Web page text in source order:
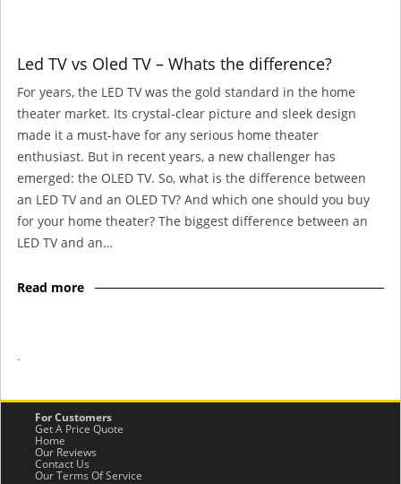
Led TV vs Oled TV – Whats the difference?
For years, the LED TV was the gold standard in the home
theater market. Its crystal-clear picture and sleek design
made it a must-have for any serious home theater
enthusiast. But in recent years, a new challenger has
emerged: the OLED TV. So, what is the difference between
an LED TV and an OLED TV? And which one should you buy
for your home theater? The biggest difference between an
LED TV and an…
Read more
-
For Customers
Get A Price Quote
Home
Our Reviews
Contact Us
Our Terms Of Service